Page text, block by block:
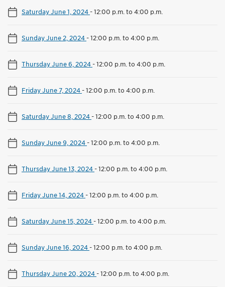
Saturday June 1, 2024-12:00 p.m. to 4:00 p.m.
Sunday June 2, 2024-12:00 p.m. to 4:00 p.m.
Thursday June 6, 2024-12:00 p.m. to 4:00 p.m.
Friday June 7, 2024-12:00 p.m. to 4:00 p.m.
Saturday June 8, 2024-12:00 p.m. to 4:00 p.m.
Sunday June 9, 2024-12:00 p.m. to 4:00 p.m.
Thursday June 13, 2024-12:00 p.m. to 4:00 p.m.
Friday June 14, 2024-12:00 p.m. to 4:00 p.m.
Saturday June 15, 2024-12:00 p.m. to 4:00 p.m.
Sunday June 16, 2024-12:00 p.m. to 4:00 p.m.
Thursday June 20, 2024-12:00 p.m. to 4:00 p.m.